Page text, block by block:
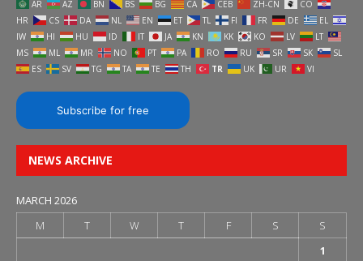
AR AZ BN BS BG CA CEB ZH-CN
CO
HR
CS DA NL EN ET TL FI FR DE
EL
IW
HI HU ID IT JA KN KK KO LV
LT
MS
ML MR NO PT PA RO RU SR SK
SL
ES
SV TG TA TE TH TR UK UR VI
Subscribe for free
NEWS ARCHIVE
MARCH 2026
M
T W T F S
S
1